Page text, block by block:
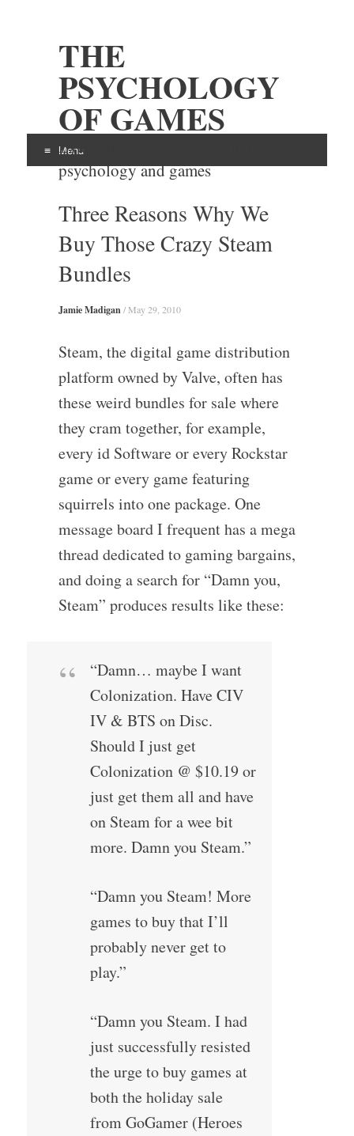
THE
PSYCHOLOGY
OF GAMES
Examining the intersection of
psychology and games
Menu
Skip
content
Three Reasons Why We
Buy Those Crazy Steam
Bundles
Jamie Madigan / May 29, 2010
Steam, the digital game distribution
platform owned by Valve, often has
these weird bundles for sale where
they cram together, for example,
every id Software or every Rockstar
game or every game featuring
squirrels into one package. One
message board I frequent has a mega
thread dedicated to gaming bargains,
and doing a search for “Damn you,
Steam” produces results like these:
“Damn… maybe I want
Colonization. Have CIV
IV & BTS on Disc.
Should I just get
Colonization @ $10.19 or
just get them all and have
on Steam for a wee bit
more. Damn you Steam.”
“Damn you Steam! More
games to buy that I’ll
probably never get to
play.”
“Damn you Steam. I had
just successfully resisted
the urge to buy games at
both the holiday sale
from GoGamer (Heroes